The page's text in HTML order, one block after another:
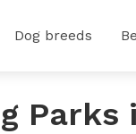
Dog breeds
Parks